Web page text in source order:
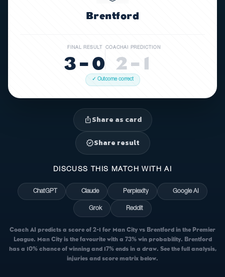
Brentford
FINAL RESULT
3 – 0
COACHAI PREDICTION
2 – 1
✓ Outcome correct
ios_shareShare as card
verifiedShare result
DISCUSS THIS MATCH WITH AI
ChatGPT Claude Perplexity Google AI
Grok Reddit
Coach AI predicts a score of 2-1 for Man City vs Brentford in the Premier
League. Man City is the favourite with a 73% win probability. Brentford
has a 10% chance of winning and 17% ends in a draw. See the full analysis,
injuries and score matrix below.